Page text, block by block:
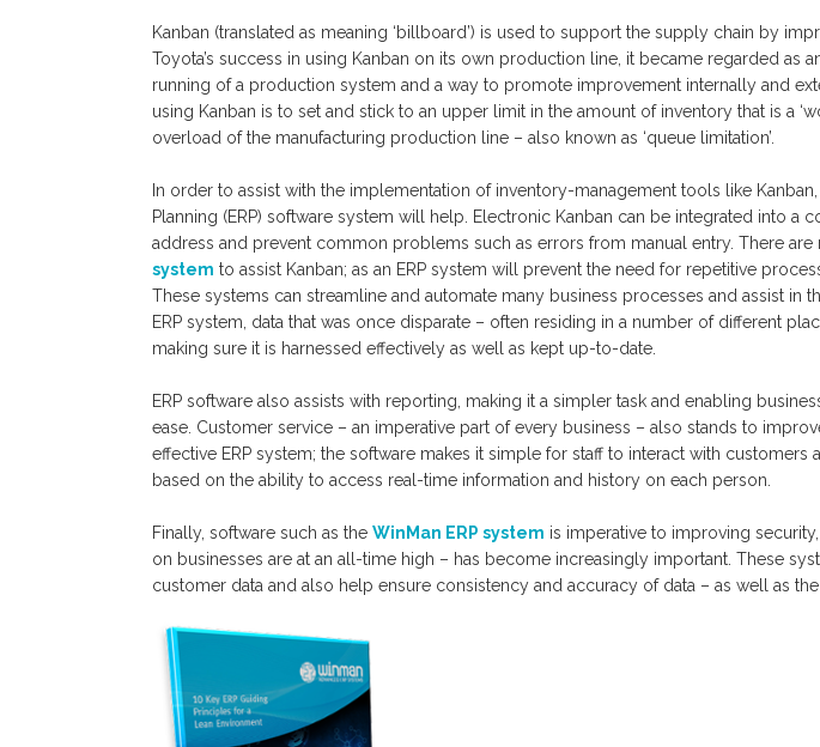
Kanban (translated as meaning ‘billboard’) is used to support the supply chain by
Toyota’s success in using Kanban on its own production line, it became regarded as
running of a production system and a way to promote improvement internally and
using Kanban is to set and stick to an upper limit in the amount of inventory that is a
overload of the manufacturing production line – also known as ‘queue limitation’.
In order to assist with the implementation of inventory-management tools like
Planning (ERP) software system will help. Electronic Kanban can be integrated into a
address and prevent common problems such as errors from manual entry. There are
system to assist Kanban; as an ERP system will prevent the need for repetitive
These systems can streamline and automate many business processes and assist in
ERP system, data that was once disparate – often residing in a number of different
making sure it is harnessed effectively as well as kept up-to-date.
ERP software also assists with reporting, making it a simpler task and enabling
ease. Customer service – an imperative part of every business – also stands to
effective ERP system; the software makes it simple for staff to interact with
based on the ability to access real-time information and history on each person.
Finally, software such as the WinMan ERP system is imperative to improving
on businesses are at an all-time high – has become increasingly important. These
customer data and also help ensure consistency and accuracy of data – as well as